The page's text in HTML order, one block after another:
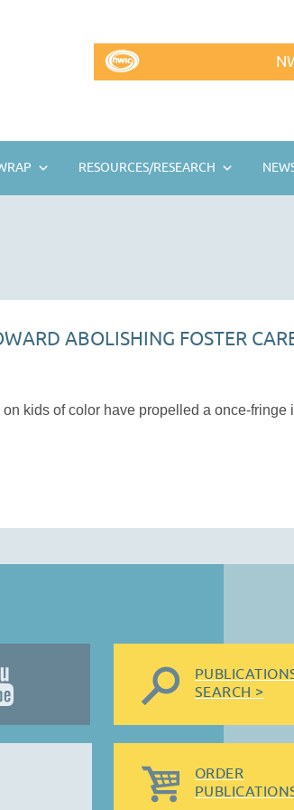
RESOURCES/RESEARCH
ABOLISHING FOSTER
kids of color have propelled a once-fringe
SEARCH >
ORDER